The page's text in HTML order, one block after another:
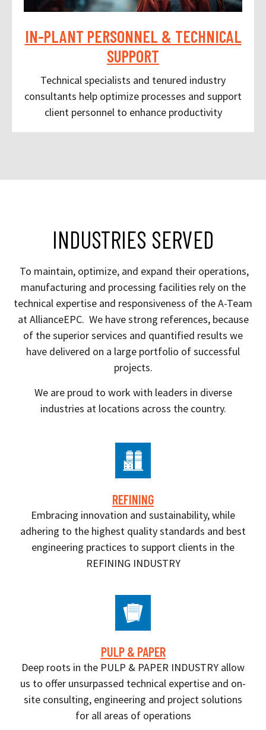
IN-PLANT PERSONNEL & TECHNICAL
SUPPORT
Technical specialists and tenured industry
consultants help optimize processes and support
client personnel to enhance productivity
INDUSTRIES SERVED
To maintain, optimize, and expand their operations,
manufacturing and processing facilities rely on the
technical expertise and responsiveness of the A-Team
at AllianceEPC. We have strong references, because
of the superior services and quantified results we
have delivered on a large portfolio of successful
projects.
We are proud to work with leaders in diverse
industries at locations across the country.
REFINING
Embracing innovation and sustainability, while
adhering to the highest quality standards and best
engineering practices to support clients in the
REFINING INDUSTRY
PULP & PAPER
Deep roots in the PULP & PAPER INDUSTRY allow
us to offer unsurpassed technical expertise and on-
site consulting, engineering and project solutions
for all areas of operations